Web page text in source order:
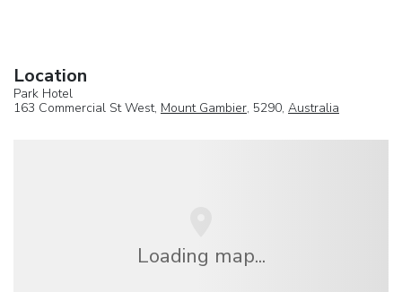
Location
Park Hotel
163 Commercial St West, Mount Gambier, 5290, Australia
Loading map...